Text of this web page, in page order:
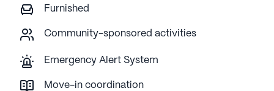
Furnished
Community-sponsored activities
Emergency Alert System
Move-in coordination